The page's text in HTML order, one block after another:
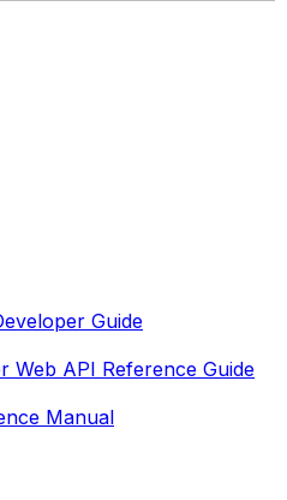
Guide
Web API Reference Guide
Manual